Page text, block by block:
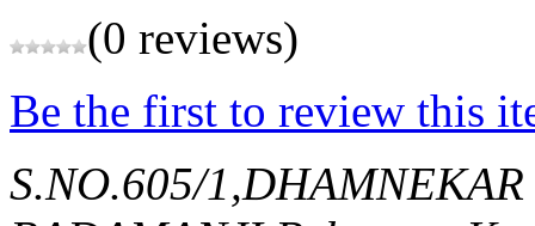
(0 reviews)
Be the first to review this
S.NO.605/